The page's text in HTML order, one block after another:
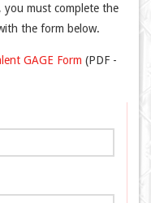
must complete the
the form below.
GAGE Form (PDF -